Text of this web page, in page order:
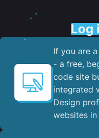
Log
If you are
- a free,
code site
integrated
Design
websites